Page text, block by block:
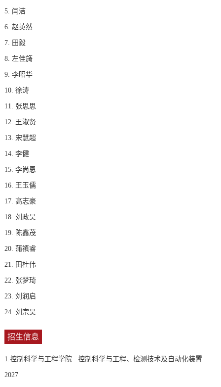
5. 闫洁
6. 赵英然
7. 田毅
8. 左佳旖
9. 李昭华
10. 徐涛
11. 张思思
12. 王淑贤
13. 宋慧超
14. 李健
15. 李尚恩
16. 王玉儒
17. 高志豪
18. 刘政昊
19. 陈鑫茂
20. 蒲禛睿
21. 田杜伟
22. 张梦琦
23. 刘润启
24. 刘宗昊
招生信息
1.控制科学与工程学院 控制科学与工程、检测技术及自动化装置
2027